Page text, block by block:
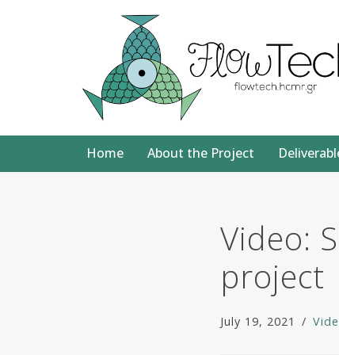
Home About the Project
Video:
project
July 19, 2021